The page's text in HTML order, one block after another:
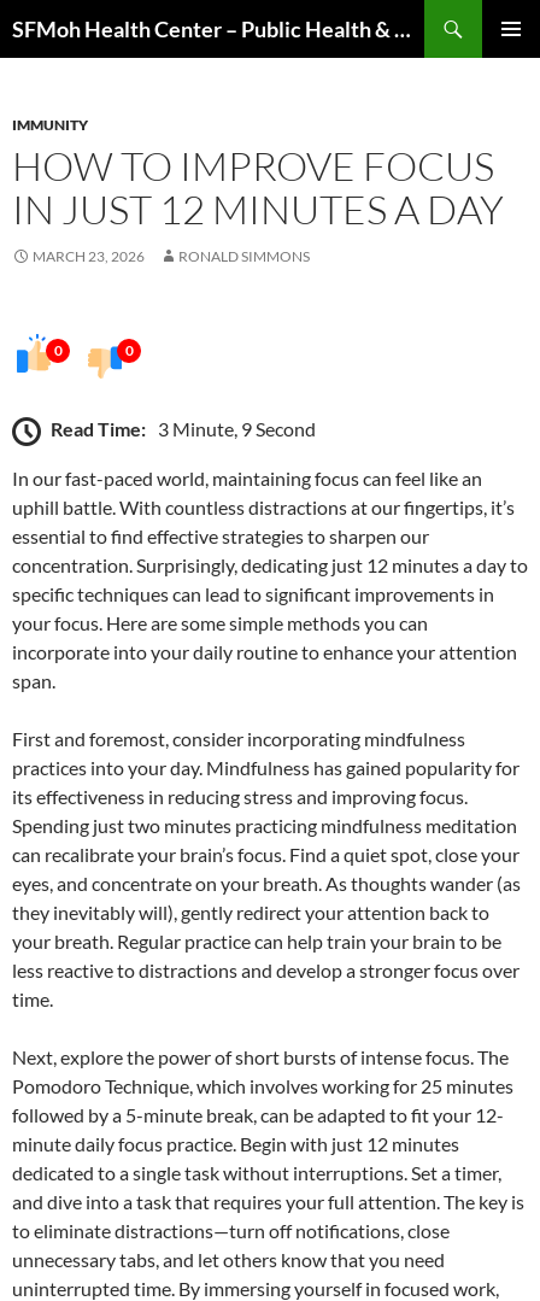
to
SFMoh Health Center – Public Health & Community Wellness Hub
IMMUNITY
HOW TO IMPROVE FOCUS
IN JUST 12 MINUTES A DAY
MARCH 23, 2026 RONALD SIMMONS
0 0
Read Time: 3 Minute, 9 Second
In our fast-paced world, maintaining focus can feel like an
uphill battle. With countless distractions at our fingertips, it’s
essential to find effective strategies to sharpen our
concentration. Surprisingly, dedicating just 12 minutes a day to
specific techniques can lead to significant improvements in
your focus. Here are some simple methods you can
incorporate into your daily routine to enhance your attention
span.
First and foremost, consider incorporating mindfulness
practices into your day. Mindfulness has gained popularity for
its effectiveness in reducing stress and improving focus.
Spending just two minutes practicing mindfulness meditation
can recalibrate your brain’s focus. Find a quiet spot, close your
eyes, and concentrate on your breath. As thoughts wander (as
they inevitably will), gently redirect your attention back to
your breath. Regular practice can help train your brain to be
less reactive to distractions and develop a stronger focus over
time.
Next, explore the power of short bursts of intense focus. The
Pomodoro Technique, which involves working for 25 minutes
followed by a 5-minute break, can be adapted to fit your 12-
minute daily focus practice. Begin with just 12 minutes
dedicated to a single task without interruptions. Set a timer,
and dive into a task that requires your full attention. The key is
to eliminate distractions—turn off notifications, close
unnecessary tabs, and let others know that you need
uninterrupted time. By immersing yourself in focused work,